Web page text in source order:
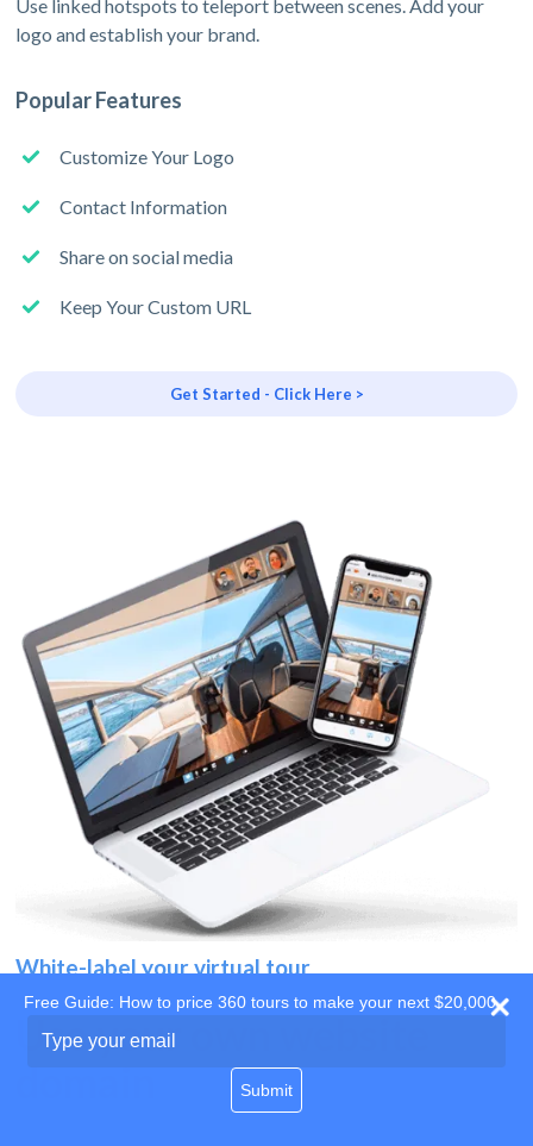
Use linked hotspots to teleport between scenes. Add your
logo and establish your brand.
Popular Features
Customize Your Logo
Contact Information
Share on social media
Keep Your Custom URL
Get Started - Click Here >
White-label your virtual tour
Use your own website
Free Guide: How to price 360 tours to make your next $20,000
your
Submit